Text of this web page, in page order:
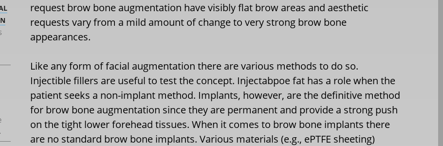
request brow bone augmentation have visibly flat brow areas and aesthetic
requests vary from a mild amount of change to very strong brow bone
appearances.
Like any form of facial augmentation there are various methods to do so.
Injectible fillers are useful to test the concept. Injectabpoe fat has a role when the
patient seeks a non-implant method. Implants, however, are the definitive method
for brow bone augmentation since they are permanent and provide a strong push
on the tight lower forehead tissues. When it comes to brow bone implants there
are no standard brow bone implants. Various materials (e.g., ePTFE sheeting)